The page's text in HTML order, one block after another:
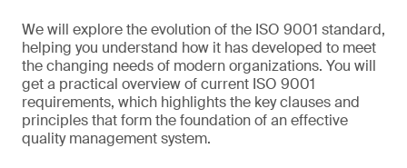
We will explore the evolution of the ISO 9001 standard,
helping you understand how it has developed to meet
the changing needs of modern organizations. You will
get a practical overview of current ISO 9001
requirements, which highlights the key clauses and
principles that form the foundation of an effective
quality management system.